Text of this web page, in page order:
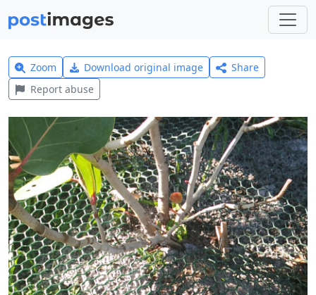
Zoom Download original image
Share
Report abuse